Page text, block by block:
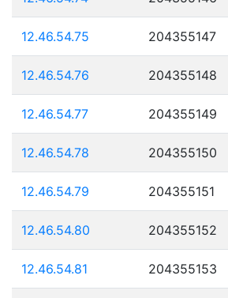
12.46.54.75 204355147
12.46.54.76 204355148
12.46.54.77 204355149
12.46.54.78 204355150
12.46.54.79 204355151
12.46.54.80 204355152
12.46.54.81 204355153